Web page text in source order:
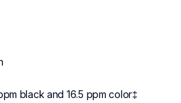
black and 16.5 ppm color‡